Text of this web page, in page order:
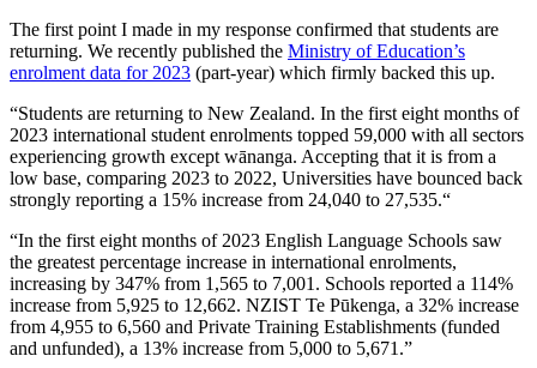
The first point I made in my response confirmed that students are
returning. We recently published the Ministry of Education’s
enrolment data for 2023 (part-year) which firmly backed this up.
“Students are returning to New Zealand. In the first eight months of
2023 international student enrolments topped 59,000 with all sectors
experiencing growth except wānanga. Accepting that it is from a
low base, comparing 2023 to 2022, Universities have bounced back
strongly reporting a 15% increase from 24,040 to 27,535.“
“In the first eight months of 2023 English Language Schools saw
the greatest percentage increase in international enrolments,
increasing by 347% from 1,565 to 7,001. Schools reported a 114%
increase from 5,925 to 12,662. NZIST Te Pūkenga, a 32% increase
from 4,955 to 6,560 and Private Training Establishments (funded
and unfunded), a 13% increase from 5,000 to 5,671.”